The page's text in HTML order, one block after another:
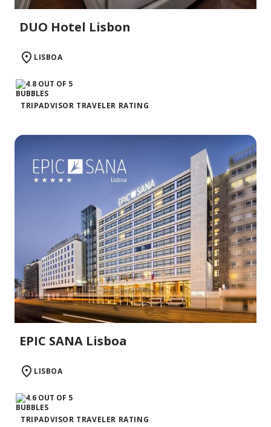
DUO Hotel Lisbon
LISBOA
TRIPADVISOR TRAVELER RATING
EPIC SANA Lisboa
LISBOA
TRIPADVISOR TRAVELER RATING